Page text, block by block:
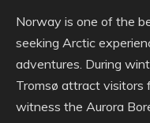
Norway is one of the
seeking Arctic
adventures. During
Tromsø attract visitors
witness the Aurora